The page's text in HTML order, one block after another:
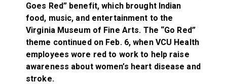
Goes Red” benefit, which brought Indian
food, music, and entertainment to the
Virginia Museum of Fine Arts. The “Go Red”
theme continued on Feb. 6, when VCU Health
employees wore red to work to help raise
awareness about women’s heart disease and
stroke.